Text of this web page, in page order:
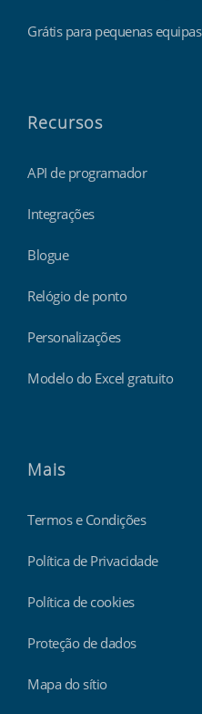
Grátis para pequenas equipas
Recursos
API de programador
Integrações
Blogue
Relógio de ponto
Personalizações
Modelo do Excel gratuito
Mais
Termos e Condições
Política de Privacidade
Política de cookies
Proteção de dados
Mapa do sítio